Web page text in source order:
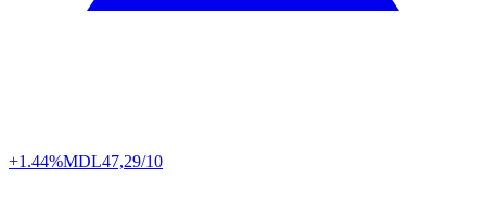
+1.44%MDL47,29/10